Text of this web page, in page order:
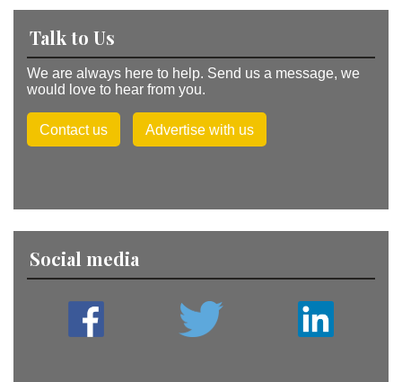
Talk to Us
We are always here to help. Send us a message, we
would love to hear from you.
Contact us Advertise with us
Social media